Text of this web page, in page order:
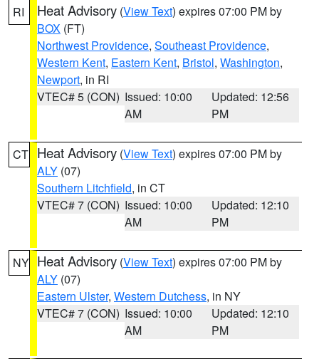
RI Heat Advisory (View Text) expires 07:00 PM by
BOX (FT)
Northwest Providence, Southeast Providence,
Western Kent, Eastern Kent, Bristol, Washington,
Newport, in RI
VTEC# 5 (CON) Issued: 10:00
AM
Updated: 12:56
PM
CT Heat Advisory (View Text) expires 07:00 PM by
ALY (07)
Southern Litchfield, in CT
VTEC# 7 (CON) Issued: 10:00
AM
Updated: 12:10
PM
NY Heat Advisory (View Text) expires 07:00 PM by
ALY (07)
Eastern Ulster, Western Dutchess, in NY
VTEC# 7 (CON) Issued: 10:00
AM
Updated: 12:10
PM